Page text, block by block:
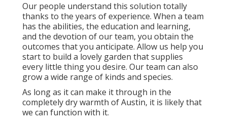
Our people understand this solution totally
thanks to the years of experience. When a team
has the abilities, the education and learning,
and the devotion of our team, you obtain the
outcomes that you anticipate. Allow us help you
start to build a lovely garden that supplies
every little thing you desire. Our team can also
grow a wide range of kinds and species.
As long as it can make it through in the
completely dry warmth of Austin, it is likely that
we can function with it.